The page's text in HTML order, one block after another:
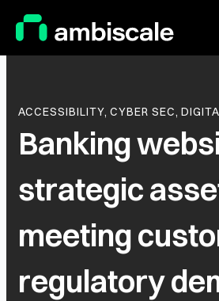
Main Logo
ACCESSIBILITY, CYBER SEC,
Banking
strategic
meeting
regulatory